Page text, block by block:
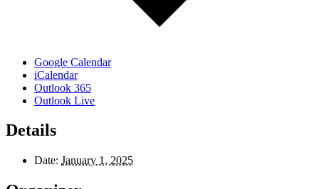
Google Calendar
iCalendar
Outlook 365
Outlook Live
Details
Date: January 1, 2025